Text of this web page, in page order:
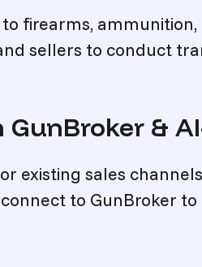
firearms,
sellers to conduct
&
existing sales
to GunBroker